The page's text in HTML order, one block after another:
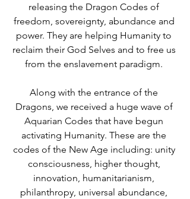
releasing the Dragon Codes of
freedom, sovereignty, abundance and
power. They are helping Humanity to
reclaim their God Selves and to free us
from the enslavement paradigm.
Along with the entrance of the
Dragons, we received a huge wave of
Aquarian Codes that have begun
activating Humanity. These are the
codes of the New Age including: unity
consciousness, higher thought,
innovation, humanitarianism,
philanthropy, universal abundance,